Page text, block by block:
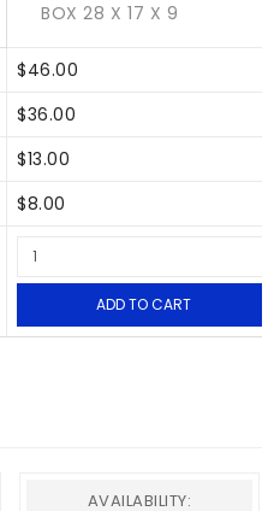
BOX 28 X 17 X 9
$46.00
$36.00
$13.00
$8.00
ADD TO CART
AVAILABILITY: